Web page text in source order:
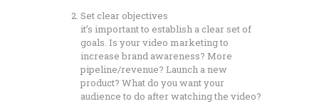
Set clear objectives
it’s important to establish a clear set of
goals. Is your video marketing to
increase brand awareness? More
pipeline/revenue? Launch a new
product? What do you want your
audience to do after watching the video?